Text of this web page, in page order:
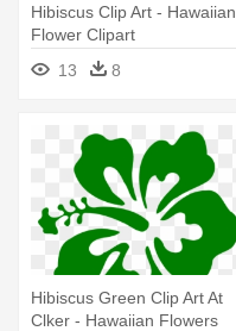
Hibiscus Clip Art - Hawaiian
Flower Clipart
13
8
Hibiscus Green Clip Art At
Clker - Hawaiian Flowers